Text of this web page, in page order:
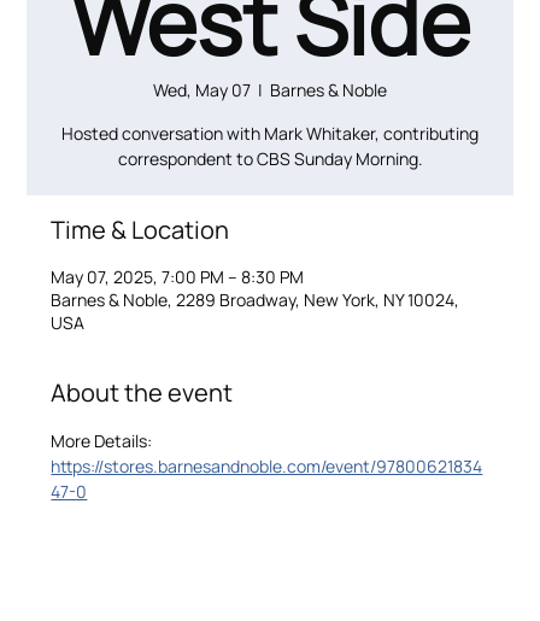
Wed, May 07
  |
Barnes & Noble
Hosted conversation with Mark Whitaker, contributing
Time & Location
May 07, 2025, 7:00 PM – 8:30 PM
Barnes & Noble, 2289 Broadway, New York, NY 10024,
USA
About the event
More Details:
https://stores.barnesandnoble.com/event/97800621834
47-0